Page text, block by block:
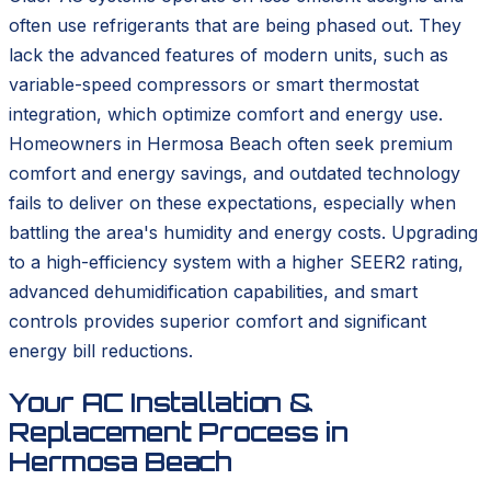
often use refrigerants that are being phased out. They
lack the advanced features of modern units, such as
variable-speed compressors or smart thermostat
integration, which optimize comfort and energy use.
Homeowners in Hermosa Beach often seek premium
comfort and energy savings, and outdated technology
fails to deliver on these expectations, especially when
battling the area's humidity and energy costs. Upgrading
to a high-efficiency system with a higher SEER2 rating,
advanced dehumidification capabilities, and smart
controls provides superior comfort and significant
energy bill reductions.
Your AC Installation &
Replacement Process in
Hermosa Beach